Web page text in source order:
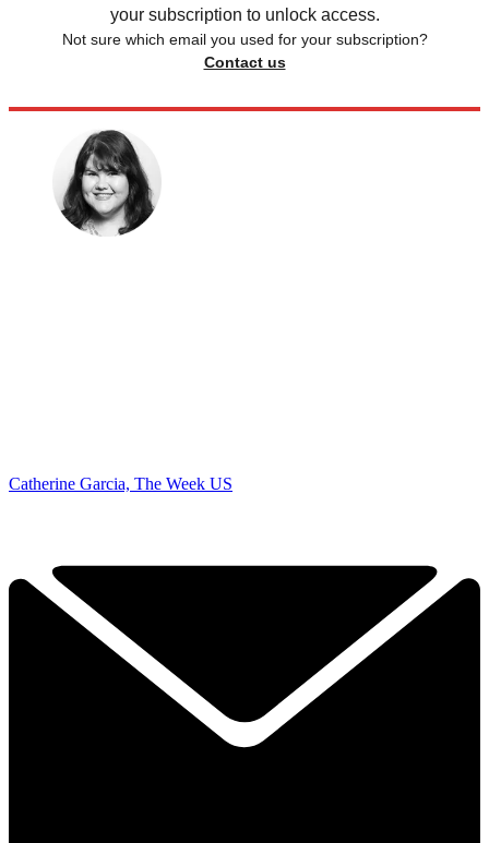
your subscription to unlock access.
Not sure which email you used for your subscription?
Contact us
Catherine Garcia, The Week US